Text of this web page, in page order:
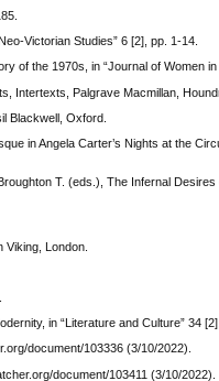
Victorian Studies” 6 [2], pp. 1-14.
of the 1970s, in “Journal of Women
Intertexts, Palgrave Macmillan,
Blackwell, Oxford.
in Angela Carter’s Nights at the
T. (eds.), The Infernal
London.
in “Literature and Culture” 34
document/103336 (3/10/2022).
document/103411 (3/10/2022).